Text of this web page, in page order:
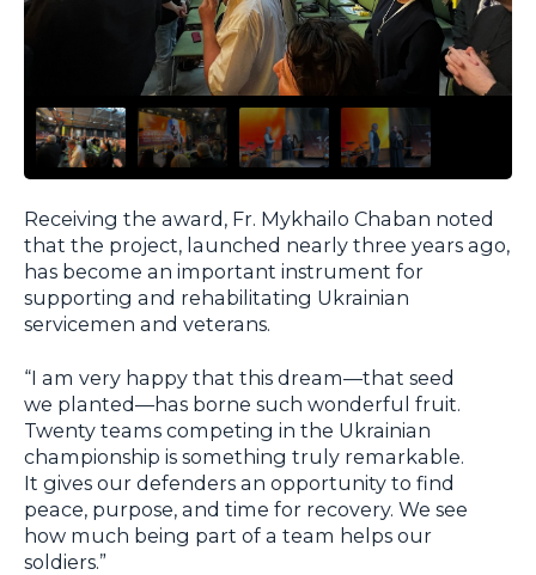
Receiving the award, Fr. Mykhailo Chaban noted
that the project, launched nearly three years ago,
has become an important instrument for
supporting and rehabilitating Ukrainian
servicemen and veterans.
“I am very happy that this dream—that seed
we planted—has borne such wonderful fruit.
Twenty teams competing in the Ukrainian
championship is something truly remarkable.
It gives our defenders an opportunity to find
peace, purpose, and time for recovery. We see
how much being part of a team helps our
soldiers.”